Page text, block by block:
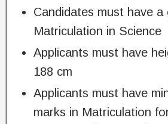
Candidates must have
Matriculation in Science
Applicants must have
188 cm
Applicants must have
marks in Matriculation